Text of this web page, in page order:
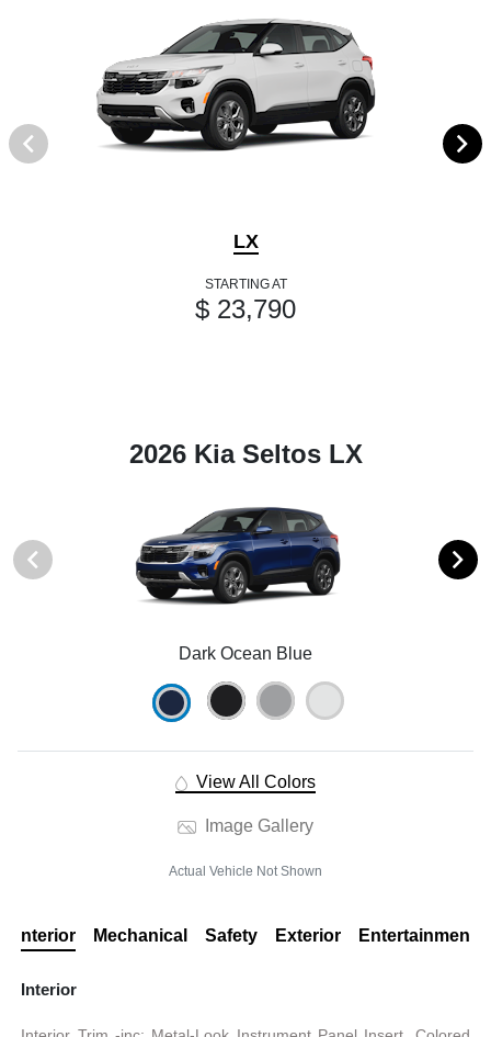
LX
STARTING AT
$ 23,790
2026 Kia Seltos LX
Dark Ocean Blue
View All Colors
Image Gallery
Actual Vehicle Not Shown
Interior Mechanical Safety Exterior Entertainment
Interior